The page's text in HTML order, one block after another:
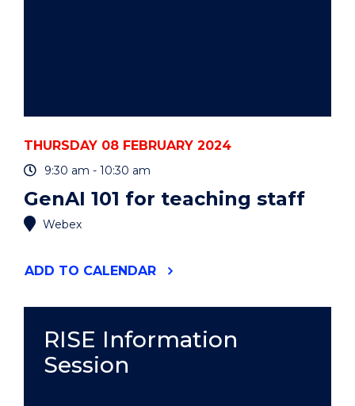
THURSDAY 08 FEBRUARY 2024
9:30 am - 10:30 am
GenAI 101 for teaching staff
Webex
ADD "GENAI
STAFF"
EVENT
TO CALENDAR
RISE Information
Session